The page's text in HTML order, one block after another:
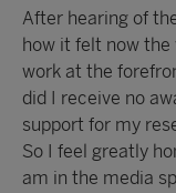
After hearing of
how it felt now the
work at the
did I receive no
support for my
So I feel greatly
am in the media